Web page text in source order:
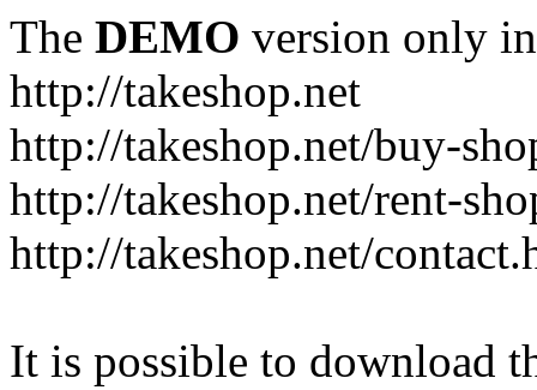
The DEMO version only
http://takeshop.net
http://takeshop.net/buy-
http://takeshop.net/rent-
http://takeshop.net/
It is possible to download